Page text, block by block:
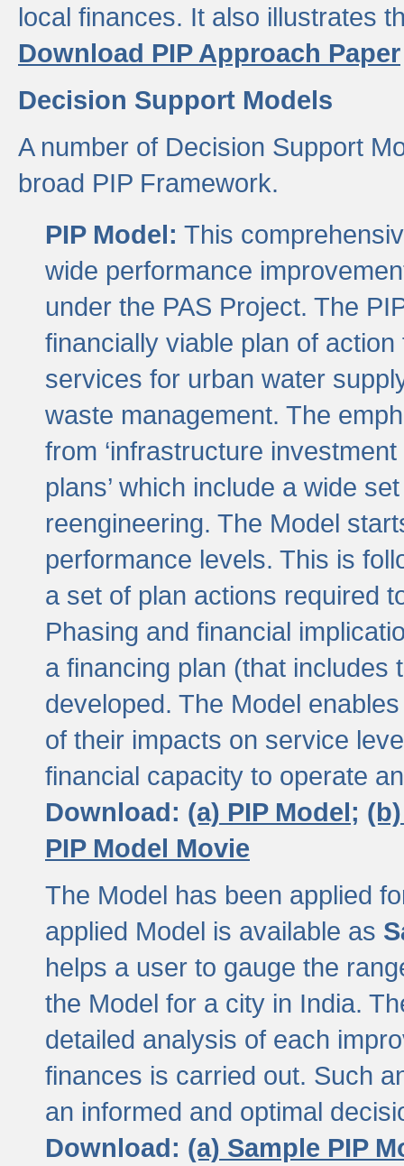
local finances. It also illustrates
Download PIP Approach Paper
Decision Support Models
A number of Decision Support
broad PIP Framework.
PIP Model: This
wide performance
under the PAS Project. The
financially viable plan of
services for urban water
waste management. The
from ‘infrastructure
plans’ which include a wide
reengineering. The Model
performance levels. This is
a set of plan actions required
Phasing and financial
a financing plan (that includes
developed. The Model
of their impacts on service
financial capacity to operate
Download: (a) PIP Model;
PIP Model Movie
The Model has been applied
applied Model is available as
helps a user to gauge the
the Model for a city in India.
detailed analysis of each
finances is carried out. Such
an informed and optimal
Download: (a) Sample PIP